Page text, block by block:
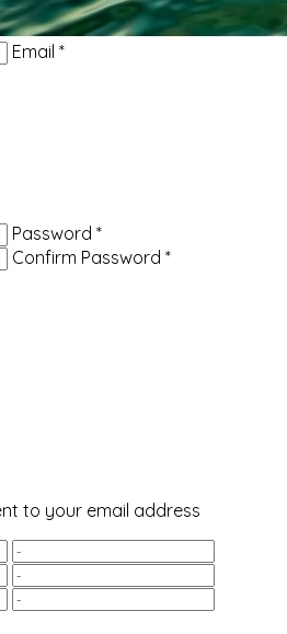
Email *
Password *
Confirm Password *
to your email address